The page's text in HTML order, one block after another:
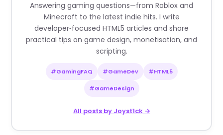
Answering gaming questions—from Roblox and
Minecraft to the latest indie hits. I write
developer‑focused HTML5 articles and share
practical tips on game design, monetisation, and
scripting.
#GamingFAQ #GameDev #HTML5
#GameDesign
All posts by Joyst1ck →